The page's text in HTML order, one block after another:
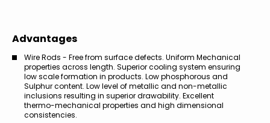
Advantages
Wire Rods - Free from surface defects. Uniform Mechanical
properties across length. Superior cooling system ensuring
low scale formation in products. Low phosphorous and
Sulphur content. Low level of metallic and non-metallic
inclusions resulting in superior drawability. Excellent
thermo-mechanical properties and high dimensional
consistencies.